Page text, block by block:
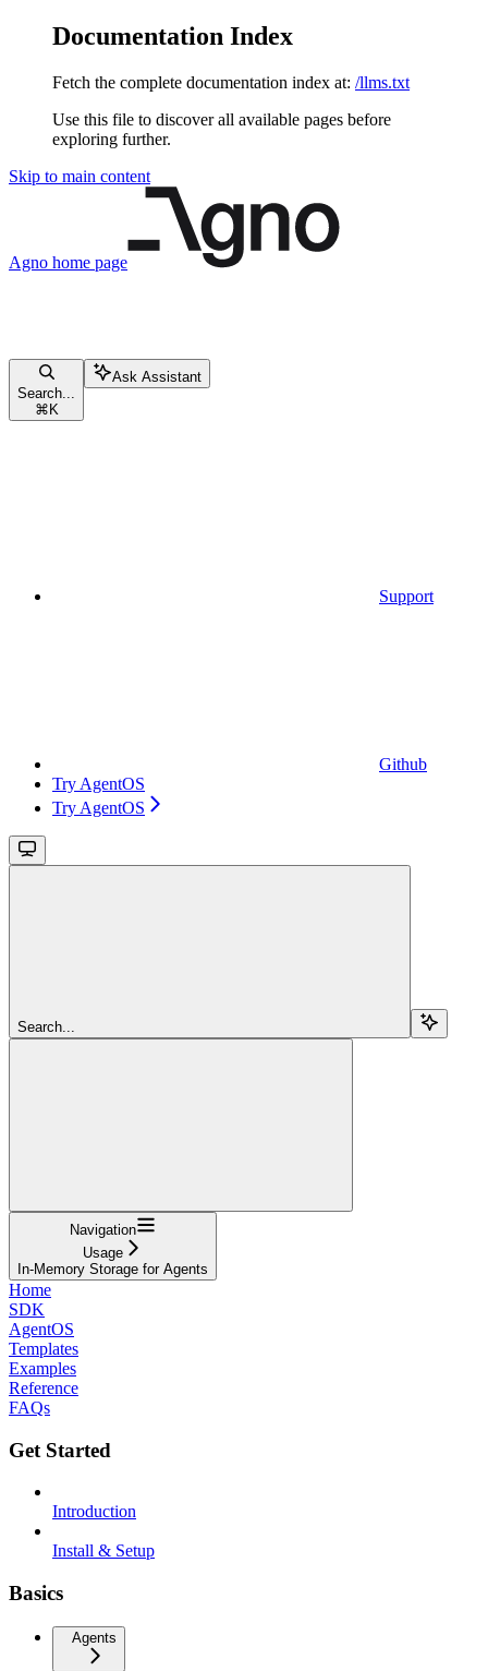
Documentation Index
Fetch the complete documentation index at: /llms.txt
Use this file to discover all available pages before
exploring further.
Skip to main content
Agno home page
Search...
⌘ K
Ask Assistant
Support
Github
Try AgentOS
Try AgentOS
Search...
Navigation
Usage
In-Memory Storage for Agents
Home
SDK
AgentOS
Templates
Examples
Reference
FAQs
Get Started
Introduction
Install & Setup
Basics
Agents